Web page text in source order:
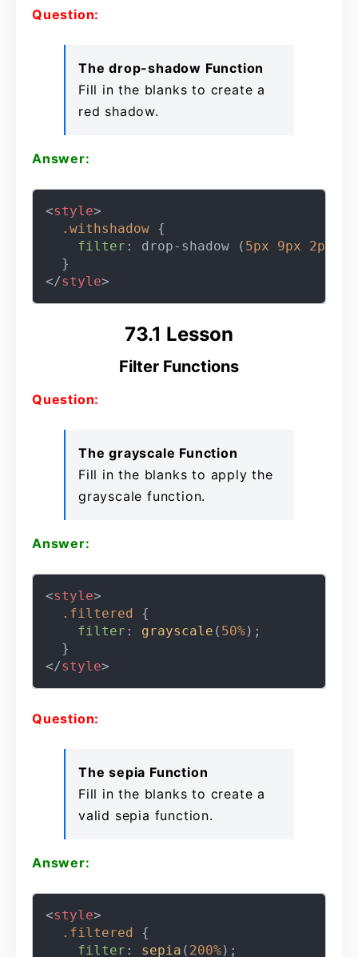
Question:
The drop-shadow Function
Fill in the blanks to create a
red shadow.
Answer:
<style>
.withshadow {
filter : drop-shadow ( 5px 9px 2px
</style>
73.1 Lesson
Filter Functions
Question:
The grayscale Function
Fill in the blanks to apply the
grayscale function.
Answer:
<style>
.filtered {
filter : grayscale ( 50%);
</style>
Question:
The sepia Function
Fill in the blanks to create a
valid sepia function.
Answer:
<style>
.filtered {
filter : sepia ( 200%);